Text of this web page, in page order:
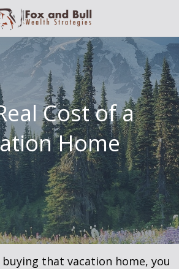
Cost of a
Home
that vacation home, you